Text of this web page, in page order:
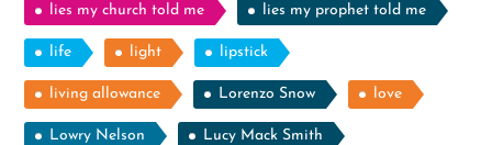
lies my church told me lies my prophet told me
life light lipstick
living allowance Lorenzo Snow love
Lowry Nelson Lucy Mack Smith